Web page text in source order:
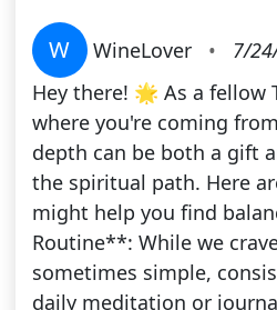
W WineLover •
7/
Hey there! 🌟 As a fellow
where you're coming
depth can be both a gift
the spiritual path. Here
might help you find
Routine**: While we
sometimes simple,
daily meditation or